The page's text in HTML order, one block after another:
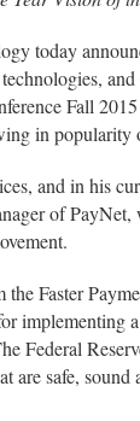
today
Fall
in popularity
and in his
of
Faster
Federal
are safe,